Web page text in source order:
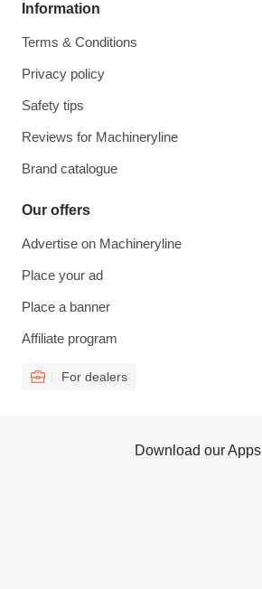
Information
Terms & Conditions
Privacy policy
Safety tips
Reviews for Machineryline
Brand catalogue
Our offers
Advertise on Machineryline
Place your ad
Place a banner
Affiliate program
For dealers
Download our Apps